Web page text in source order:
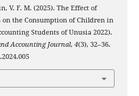
V. F. M. (2025). The Effect of
on the Consumption of Children in
Students of Unusia 2022).
Accounting Journal, 4(3), 32–36.